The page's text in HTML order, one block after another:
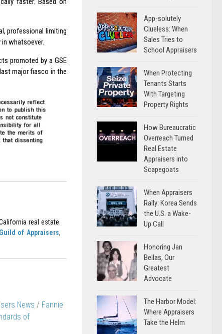
professional limiting
whatsoever.
promoted by a GSE
major fiasco in the
real estate.
of Appraisers,
News / Fannie
of
App-solutely
Clueless: When
Sales Tries to
School Appraisers
When Protecting
Tenants Starts
With Targeting
Property Rights
How Bureaucratic
Overreach Turned
Real Estate
Appraisers into
Scapegoats
When Appraisers
Rally: Korea Sends
the U.S. a Wake-
Up Call
Honoring Jan
Bellas, Our
Greatest
Advocate
The Harbor Model:
Where Appraisers
Take the Helm